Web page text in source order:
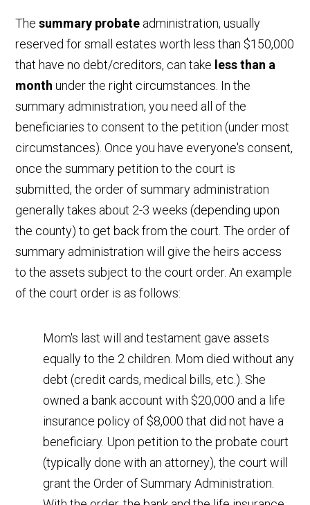
Thesummary probate administration, usually
reserved for small estates worth less than $150,000
that have no debt/creditors, can take less than a
monthunder the right circumstances. In the
summary administration, you need all of the
beneficiaries to consent to the petition (under most
circumstances). Once you have everyone's consent,
once the summary petition to the court is
submitted, the order of summary administration
generally takes about 2-3 weeks (depending upon
the county) to get back from the court. The order of
summary administration will give the heirs access
to the assets subject to the court order. An example
of the court order is as follows:
Mom's last will and testament gave assets
equally to the 2 children. Mom died without any
debt (credit cards, medical bills, etc.). She
owned a bank account with $20,000 and a life
insurance policy of $8,000 that did not have a
beneficiary. Upon petition to the probate court
(typically done with an attorney), the court will
grant the Order of Summary Administration.